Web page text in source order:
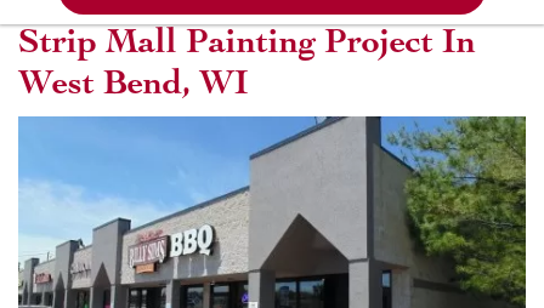
Strip Mall Painting Project In
West Bend, WI